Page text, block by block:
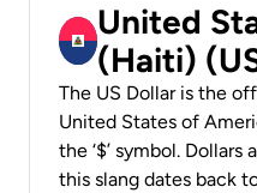
United
(Haiti)
The US Dollar is the
United States of
the ‘$’ symbol. Dollars
this slang dates back